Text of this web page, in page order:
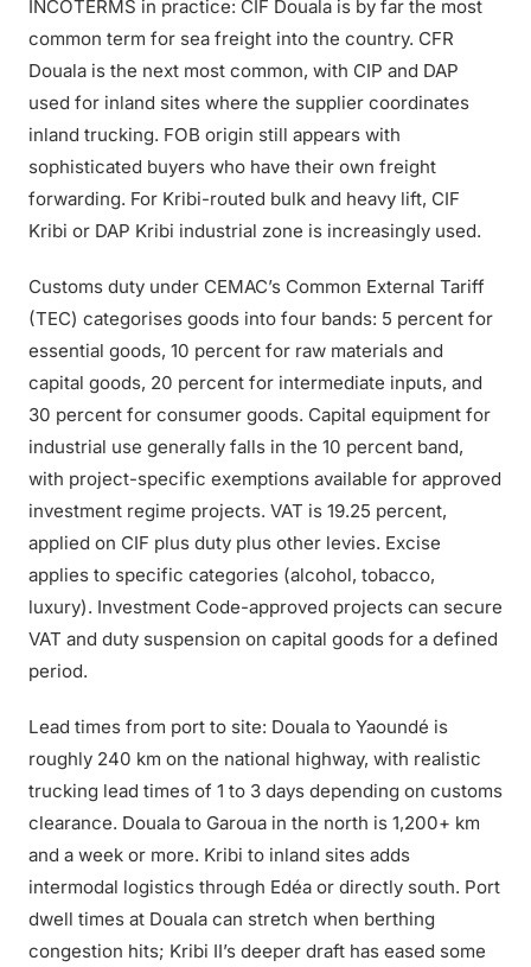
INCOTERMS in practice: CIF Douala is by far the most
common term for sea freight into the country. CFR
Douala is the next most common, with CIP and DAP
used for inland sites where the supplier coordinates
inland trucking. FOB origin still appears with
sophisticated buyers who have their own freight
forwarding. For Kribi-routed bulk and heavy lift, CIF
Kribi or DAP Kribi industrial zone is increasingly used.
Customs duty under CEMAC’s Common External Tariff
(TEC) categorises goods into four bands: 5 percent for
essential goods, 10 percent for raw materials and
capital goods, 20 percent for intermediate inputs, and
30 percent for consumer goods. Capital equipment for
industrial use generally falls in the 10 percent band,
with project-specific exemptions available for approved
investment regime projects. VAT is 19.25 percent,
applied on CIF plus duty plus other levies. Excise
applies to specific categories (alcohol, tobacco,
luxury). Investment Code-approved projects can secure
VAT and duty suspension on capital goods for a defined
period.
Lead times from port to site: Douala to Yaoundé is
roughly 240 km on the national highway, with realistic
trucking lead times of 1 to 3 days depending on customs
clearance. Douala to Garoua in the north is 1,200+ km
and a week or more. Kribi to inland sites adds
intermodal logistics through Edéa or directly south. Port
dwell times at Douala can stretch when berthing
congestion hits; Kribi II’s deeper draft has eased some